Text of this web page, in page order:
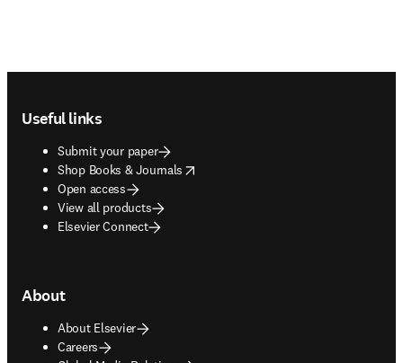
Useful links
Submit your paper
Shop Books & Journals
opens in new tab/window
Open access
View all products
Elsevier Connect
About
About Elsevier
Careers